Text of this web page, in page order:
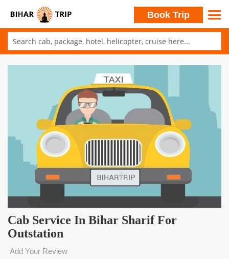
Book Trip
Cab Service In Bihar Sharif For
Outstation
Add Your Review
gallery
to
the
of